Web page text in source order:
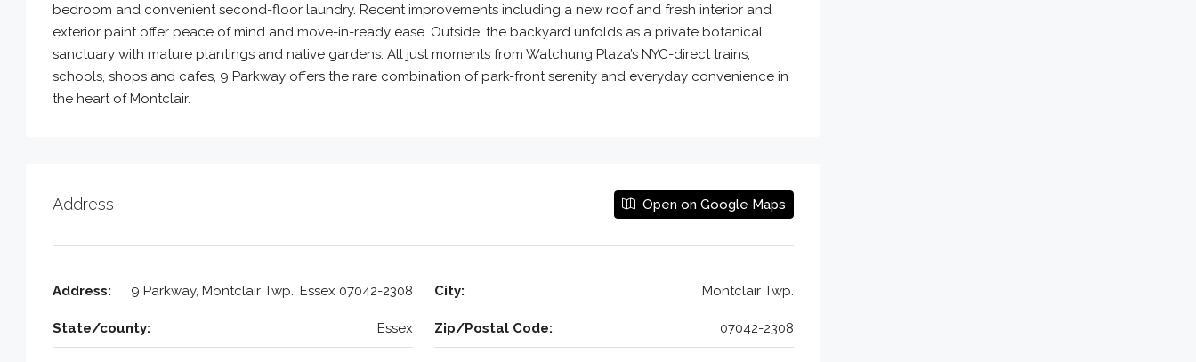
bedroom and convenient second-floor laundry. Recent improvements including a new roof and fresh interior and
exterior paint offer peace of mind and move-in-ready ease. Outside, the backyard unfolds as a private botanical
sanctuary with mature plantings and native gardens. All just moments from Watchung Plaza’s NYC-direct trains,
schools, shops and cafes, 9 Parkway offers the rare combination of park-front serenity and everyday convenience in
the heart of Montclair.
Address Open on Google Maps
Address: 9 Parkway, Montclair Twp., Essex 07042-2308 City: Montclair Twp.
State/county: Essex Zip/Postal Code: 07042-2308